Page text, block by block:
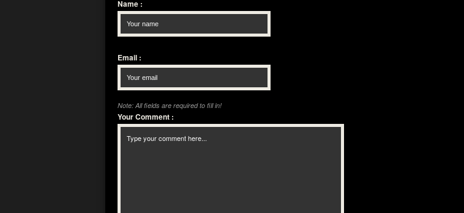
Name :
Email :
Note: All fields are required to fill in!
Your Comment :